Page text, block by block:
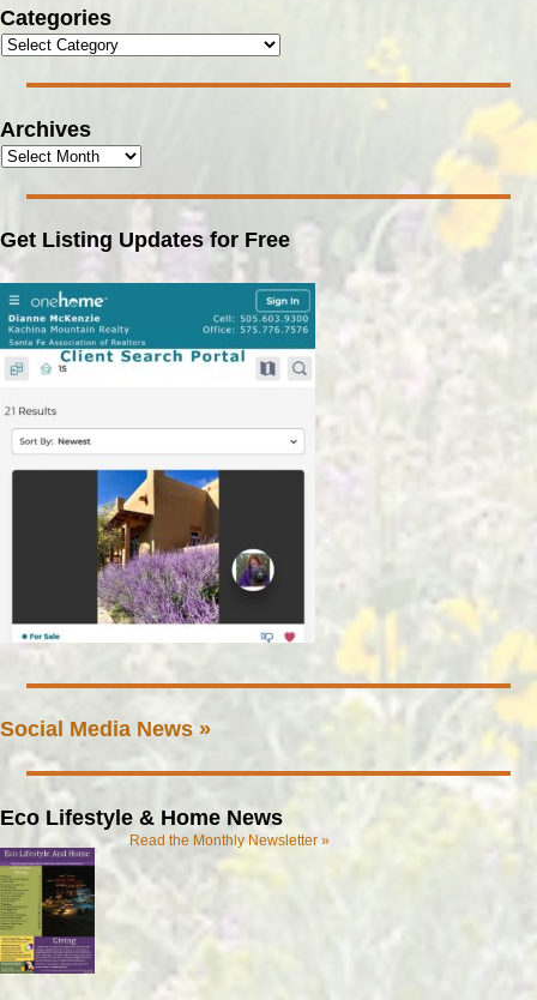
Categories
Archives
Get Listing Updates for Free
Social Media News »
Eco Lifestyle & Home News
Read the Monthly Newsletter »